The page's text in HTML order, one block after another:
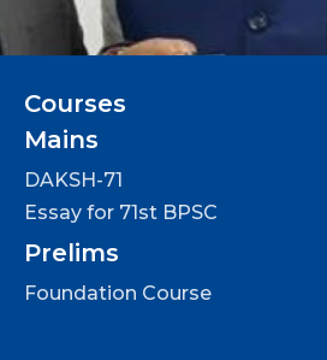
Courses
Mains
DAKSH-71
Essay for 71st BPSC
Prelims
Foundation Course